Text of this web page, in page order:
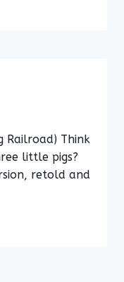
Railroad) Think
little pigs?
retold and